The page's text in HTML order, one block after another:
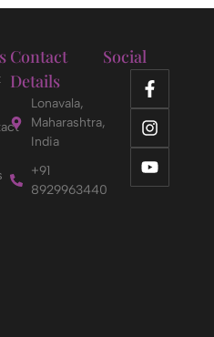
Contact
Details
Lonavala,
Maharashtra,
India
+91
8929963440
Social